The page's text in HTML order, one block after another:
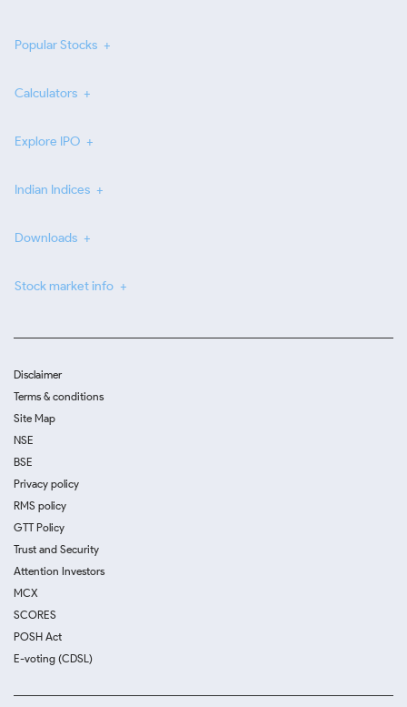
Popular Stocks
Calculators
Explore IPO
Indian Indices
Downloads
Stock market info
Disclaimer
Terms & conditions
Site Map
NSE
BSE
Privacy policy
RMS policy
GTT Policy
Trust and Security
Attention Investors
MCX
SCORES
POSH Act
E-voting (CDSL)